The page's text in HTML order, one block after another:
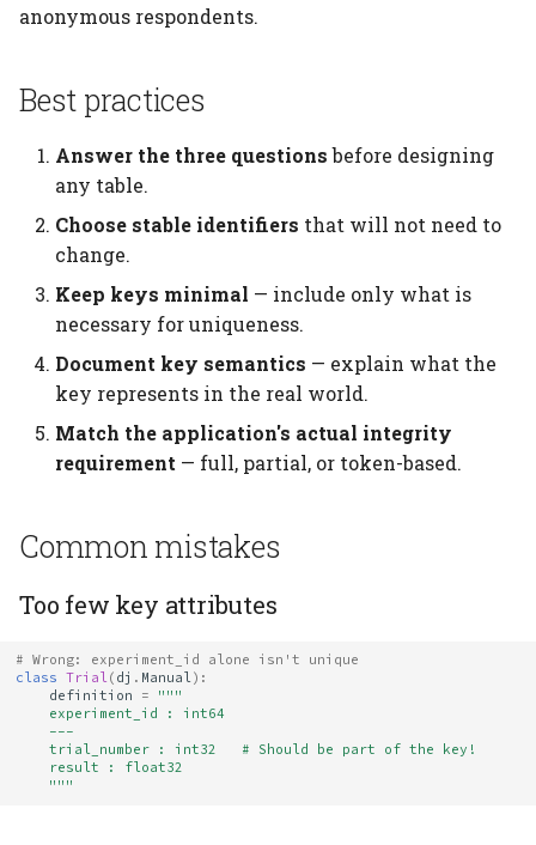
anonymous respondents.
Best practices
Answer the three questionsbefore designing
any table.
Choose stable identifiers that will not need to
change.
Keep keys minimal — include only what is
necessary for uniqueness.
Document key semantics — explain what the
key represents in the real world.
Match the application's actual integrity
requirement — full, partial, or token-based.
Common mistakes
Too few key attributes
# Wrong: experiment_id alone isn't unique
class Trial( dj . Manual):
definition
=
"""
    experiment_id : int64
    ---
    trial_number : int32   # Should be part of the key!
    result : float32
    """